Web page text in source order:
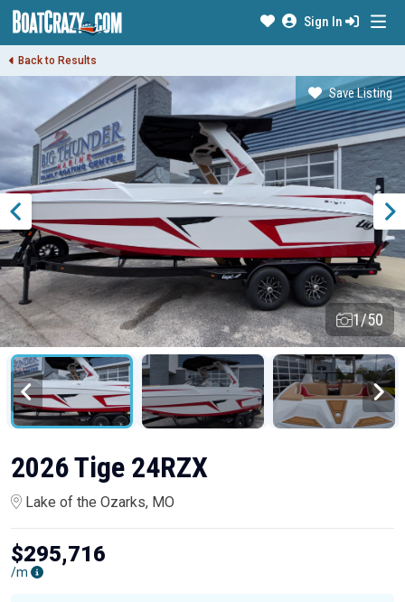
Sign In
Back to Results
Save Listing
1/50
2026 Tige 24RZX
Lake of the Ozarks, MO
$295,716
/m